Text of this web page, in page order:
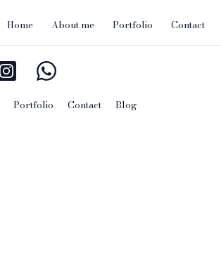
Home About me Portfolio Contact
Portfolio Contact Blog